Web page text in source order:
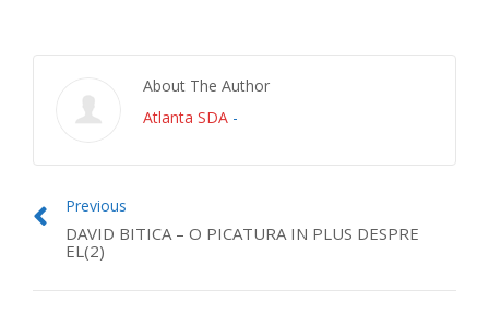
About The Author
Atlanta SDA -
Previous
DAVID BITICA – O PICATURA IN PLUS DESPRE
EL(2)